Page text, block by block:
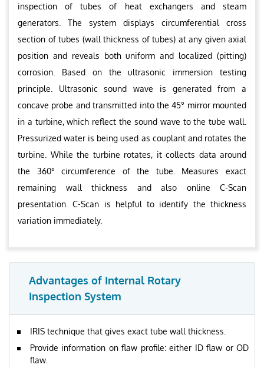
inspection of tubes of heat exchangers and steam
generators. The system displays circumferential cross
section of tubes (wall thickness of tubes) at any given axial
position and reveals both uniform and localized (pitting)
corrosion. Based on the ultrasonic immersion testing
principle. Ultrasonic sound wave is generated from a
concave probe and transmitted into the 45° mirror mounted
in a turbine, which reflect the sound wave to the tube wall.
Pressurized water is being used as couplant and rotates the
turbine. While the turbine rotates, it collects data around
the 360° circumference of the tube. Measures exact
remaining wall thickness and also online C-Scan
presentation. C-Scan is helpful to identify the thickness
variation immediately.
Advantages of Internal Rotary
Inspection System
IRIS technique that gives exact tube wall thickness.
Provide information on flaw profile: either ID flaw or OD
flaw.